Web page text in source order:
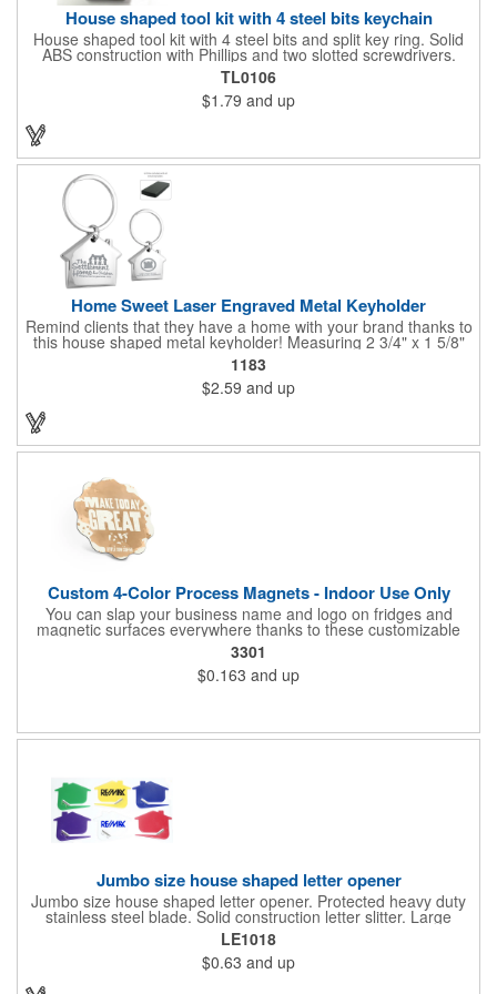
House shaped tool kit with 4 steel bits keychain
House shaped tool kit with 4 steel bits and split key ring. Solid
ABS construction with Phillips and two slotted screwdrivers.
Magnetic port for accepting bits. Large imprint area. Ideal for
transportation, key holder, travel, camping, tooling, real estate
and self promos.
TL0106
$1.79 and up
Home Sweet Laser Engraved Metal Keyholder
Remind clients that they have a home with your brand thanks to
this house shaped metal keyholder! Measuring 2 3/4" x 1 5/8"
this keyholder features a chrome finish. and each one can be
customized with a laser engraved imprint to create an
exceptional corporate giveaway. What an excellent choice for
real estate agencies, home shows, charities and more.
1183
$2.59 and up
Custom 4-Color Process Magnets - Indoor Use Only
You can slap your business name and logo on fridges and
magnetic surfaces everywhere thanks to these customizable
magnets! Offered in sizes ranging from 4 or less square inches
to 32.01 square inches, these magnetic advertisers can
showcase your messaging and contact information using four
color process printing. Intended for indoor use only. Great for
look at this cost-effective upgrade to standard business cards!
3301
$0.163 and up
Jumbo size house shaped letter opener
Jumbo size house shaped letter opener. Protected heavy duty
stainless steel blade. Solid construction letter slitter. Large
imprint area. Great desktop item for real estate, construction,
home and office use.
LE1018
$0.63 and up